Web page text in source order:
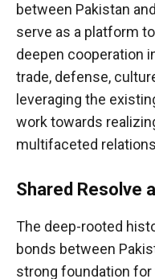
between Pakistan
serve as a platform
deepen cooperation
trade, defense,
leveraging the
work towards
multifaceted
Shared Resolve
The deep-rooted
bonds between
strong foundation